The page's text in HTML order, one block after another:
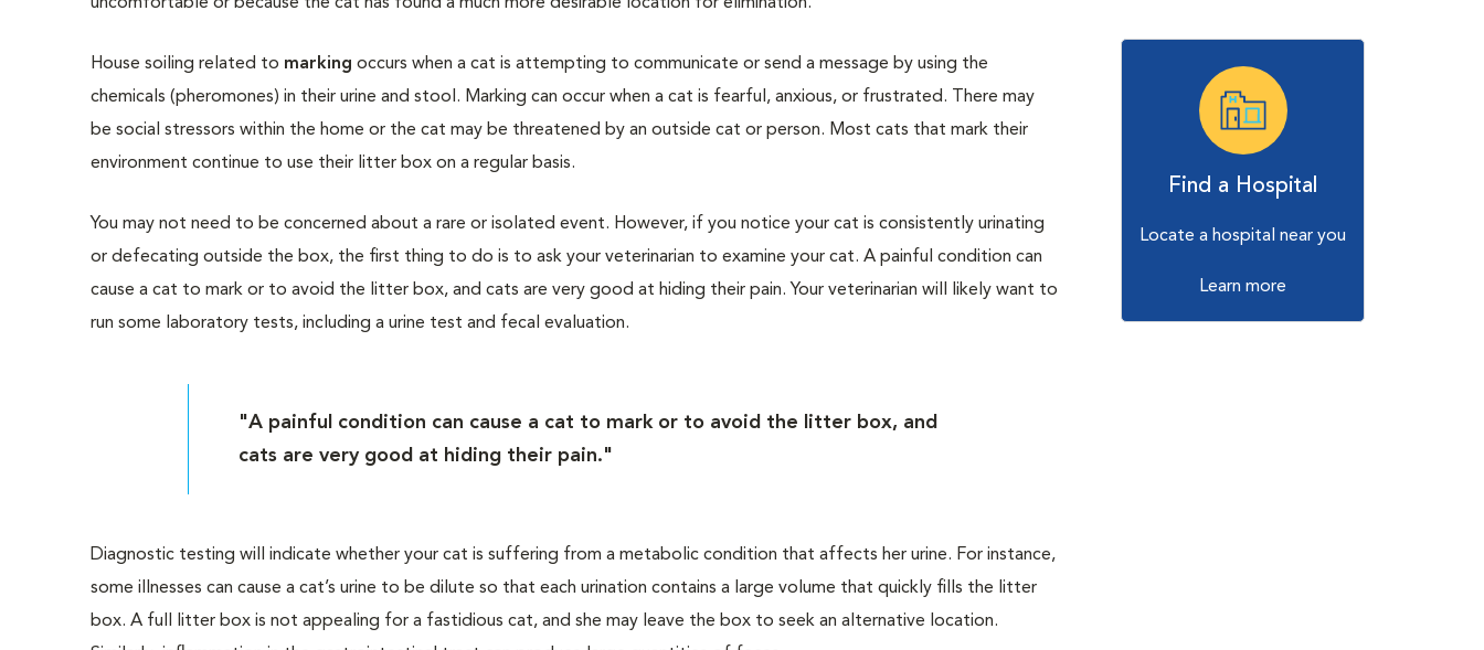
House soiling related to marking occurs when a cat is attempting to communicate or send a message by using the
chemicals (pheromones) in their urine and stool. Marking can occur when a cat is fearful, anxious, or frustrated. There may
be social stressors within the home or the cat may be threatened by an outside cat or person. Most cats that mark their
environment continue to use their litter box on a regular basis.
You may not need to be concerned about a rare or isolated event. However, if you notice your cat is consistently urinating
or defecating outside the box, the first thing to do is to ask your veterinarian to examine your cat. A painful condition can
cause a cat to mark or to avoid the litter box, and cats are very good at hiding their pain. Your veterinarian will likely want to
run some laboratory tests, including a urine test and fecal evaluation.
"A painful condition can cause a cat to mark or to avoid the litter box, and
cats are very good at hiding their pain."
Diagnostic testing will indicate whether your cat is suffering from a metabolic condition that affects her urine. For instance,
some illnesses can cause a cat’s urine to be dilute so that each urination contains a large volume that quickly fills the litter
box. A full litter box is not appealing for a fastidious cat, and she may leave the box to seek an alternative location.
Find a Hospital
Locate a hospital near you
Learn more